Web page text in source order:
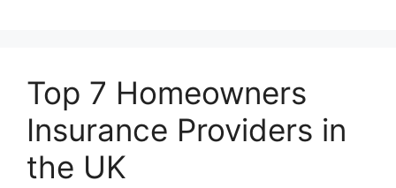
Top 7 Homeowners
Insurance Providers in
the UK